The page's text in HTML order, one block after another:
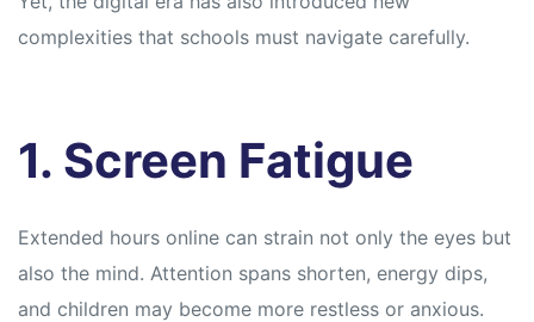
complexities that schools must navigate carefully.
1. Screen Fatigue
Extended hours online can strain not only the eyes but
also the mind. Attention spans shorten, energy dips,
and children may become more restless or anxious.